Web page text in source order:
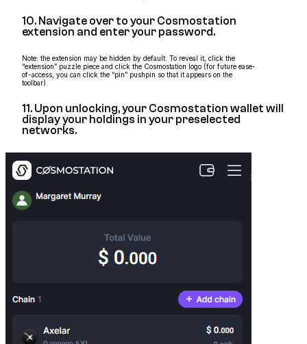
10. Navigate over to your Cosmostation
extension and enter your password.
Note: the extension may be hidden by default. To reveal it, click the
“extension” puzzle piece and click the Cosmostation logo (for future ease-
of-access, you can click the “pin” pushpin so that it appears on the
toolbar).
11. Upon unlocking, your Cosmostation wallet will
display your holdings in your preselected
networks.